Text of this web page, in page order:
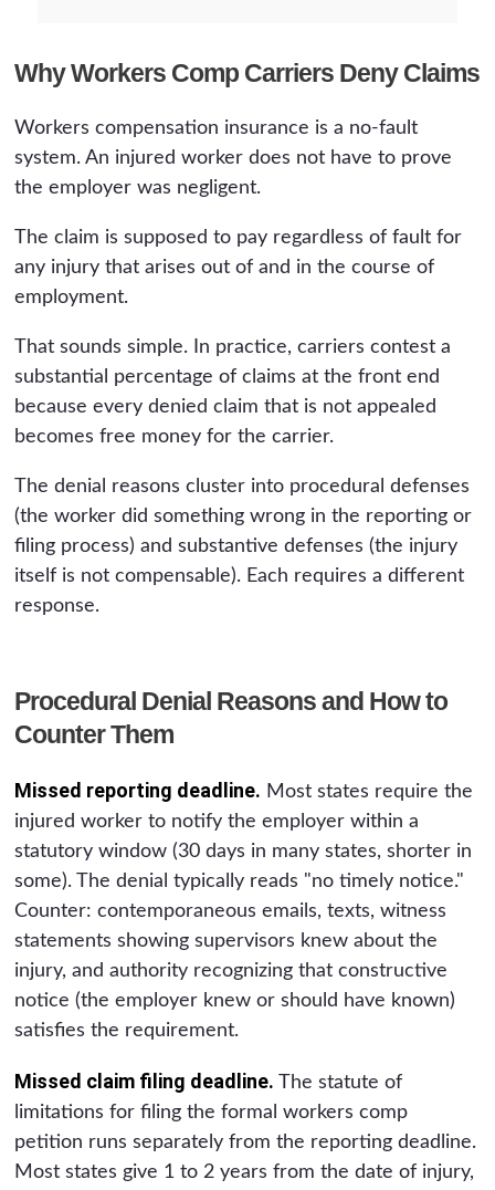
Why Workers Comp Carriers Deny Claims
Workers compensation insurance is a no-fault
system. An injured worker does not have to prove
the employer was negligent.
The claim is supposed to pay regardless of fault for
any injury that arises out of and in the course of
employment.
That sounds simple. In practice, carriers contest a
substantial percentage of claims at the front end
because every denied claim that is not appealed
becomes free money for the carrier.
The denial reasons cluster into procedural defenses
(the worker did something wrong in the reporting or
filing process) and substantive defenses (the injury
itself is not compensable). Each requires a different
response.
Procedural Denial Reasons and How to
Counter Them
Missed reporting deadline. Most states require the
injured worker to notify the employer within a
statutory window (30 days in many states, shorter in
some). The denial typically reads "no timely notice."
Counter: contemporaneous emails, texts, witness
statements showing supervisors knew about the
injury, and authority recognizing that constructive
notice (the employer knew or should have known)
satisfies the requirement.
Missed claim filing deadline. The statute of
limitations for filing the formal workers comp
petition runs separately from the reporting deadline.
Most states give 1 to 2 years from the date of injury,